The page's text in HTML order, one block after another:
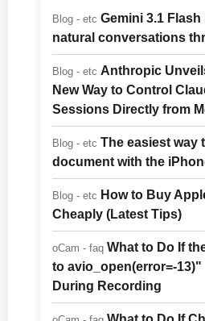
Blog - etc Gemini 3.1
natural conversations
Blog - etc Anthropic
New Way to Control
Sessions Directly from
Blog - etc The easiest way
document with the
Blog - etc How to Buy
Cheaply (Latest Tips)
oCam - faq What to Do If
to avio_open(error=-
During Recording